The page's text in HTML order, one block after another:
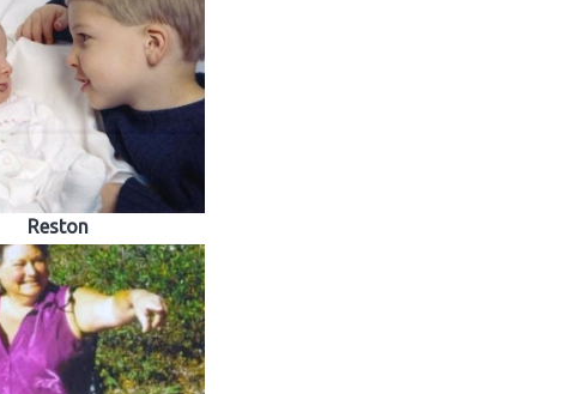
Reston